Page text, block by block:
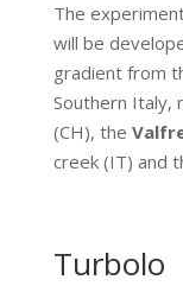
The
will be
gradient from
Southern Italy,
(CH), the
creek (IT) and
Turbolo